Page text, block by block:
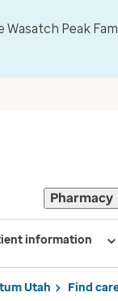
Wasatch Peak
Pharmacy
information
Utah Find